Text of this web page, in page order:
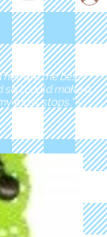
are the best!
so I could make a
must stops." -